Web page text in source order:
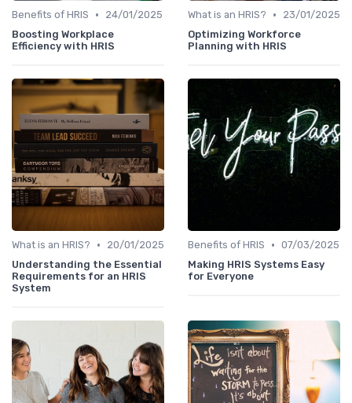
Benefits of HRIS •
24/01/2025
Boosting Workplace
Efficiency with HRIS
What is an HRIS? •
23/01/2025
Optimizing Workforce
Planning with HRIS
What is an HRIS? •
20/01/2025
Understanding the Essential
Requirements for an HRIS
System
Benefits of HRIS • 07/03/2025
Making HRIS Systems Easy
for Everyone